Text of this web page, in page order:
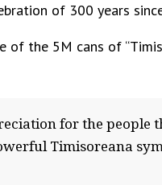
of 300 years
the 5M cans of
for the people
Timisoreana